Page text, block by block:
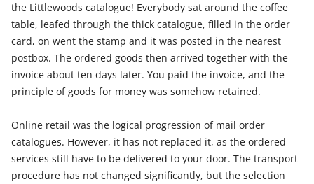
the Littlewoods catalogue! Everybody sat around the coffee
table, leafed through the thick catalogue, filled in the order
card, on went the stamp and it was posted in the nearest
postbox. The ordered goods then arrived together with the
invoice about ten days later. You paid the invoice, and the
principle of goods for money was somehow retained.
Online retail was the logical progression of mail order
catalogues. However, it has not replaced it, as the ordered
services still have to be delivered to your door. The transport
procedure has not changed significantly, but the selection